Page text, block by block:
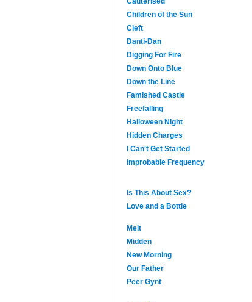
Children of the Sun
Cleft
Danti-Dan
Digging For Fire
Down Onto Blue
Down the Line
Famished Castle
Freefalling
Halloween Night
Hidden Charges
I Can't Get Started
Improbable Frequency
Is This About Sex?
Love and a Bottle
Melt
Midden
New Morning
Our Father
Peer Gynt